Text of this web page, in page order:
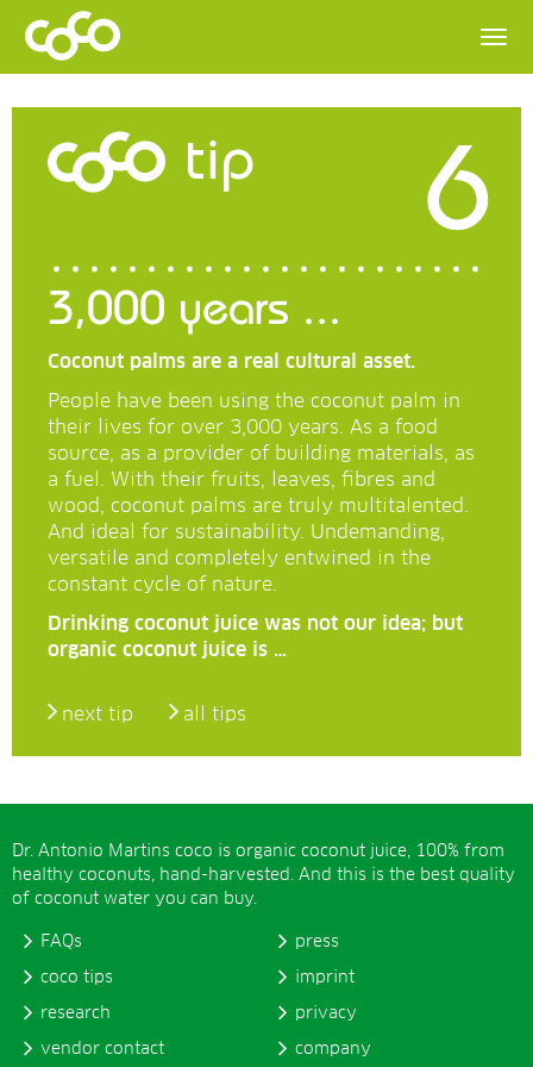
tip 6
3,000 years ...
Coconut palms are a real cultural asset.
People have been using the coconut palm in
their lives for over 3,000 years. As a food
source, as a provider of building materials, as
a fuel. With their fruits, leaves, fibres and
wood, coconut palms are truly multitalented.
And ideal for sustainability. Undemanding,
versatile and completely entwined in the
constant cycle of nature.
Drinking coconut juice was not our idea; but
organic coconut juice is …
next tip all tips
Dr. Antonio Martins coco is organic coconut juice, 100% from
healthy coconuts, hand-harvested. And this is the best quality
of coconut water you can buy.
FAQs
coco tips
research
vendor contact
press
imprint
privacy
company